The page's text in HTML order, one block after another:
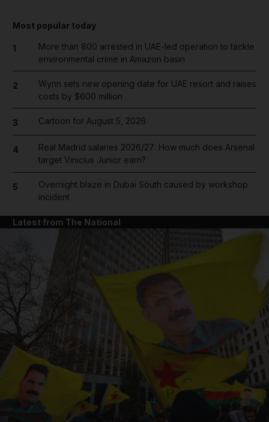
Most popular today
1
More than 800 arrested in UAE-led operation to tackle
environmental crime in Amazon basin
2
Wynn sets new opening date for UAE resort and raises
costs by $600 million
3 Cartoon for August 5, 2026
4
Real Madrid salaries 2026/27: How much does Arsenal
target Vinicius Junior earn?
5
Overnight blaze in Dubai South caused by workshop
incident
Latest from The National